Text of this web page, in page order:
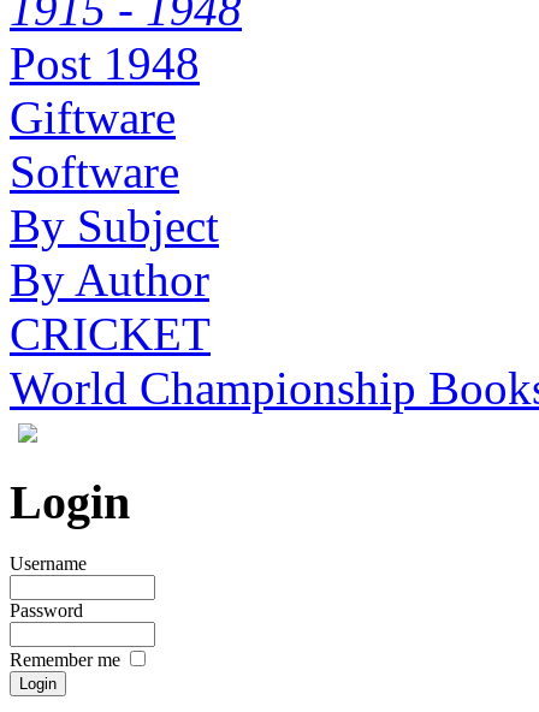
Post 1948
Giftware
Software
By Subject
By Author
CRICKET
World Championship
Login
Username
Password
Remember me